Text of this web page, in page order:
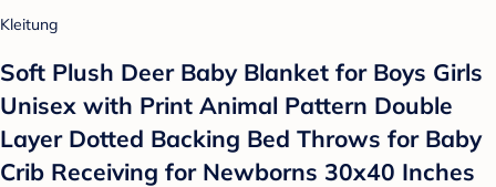
Kleitung
Soft Plush Deer Baby Blanket for Boys Girls
Unisex with Print Animal Pattern Double
Layer Dotted Backing Bed Throws for Baby
Crib Receiving for Newborns 30x40 Inches